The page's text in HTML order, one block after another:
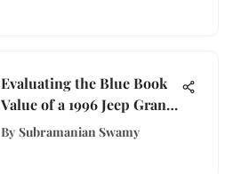
Evaluating the Blue Book
Value of a 1996 Jeep Grand
Cherokee
By Subramanian Swamy